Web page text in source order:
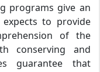
programs give an
to provide
of the
conserving and
guarantee that